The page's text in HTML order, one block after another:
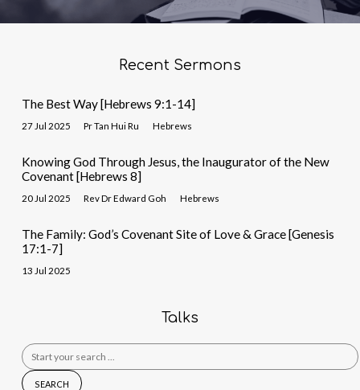
Recent Sermons
The Best Way [Hebrews 9:1-14]
27 Jul 2025 Pr Tan Hui Ru Hebrews
Knowing God Through Jesus, the Inaugurator of the New
Covenant [Hebrews 8]
20 Jul 2025 Rev Dr Edward Goh Hebrews
The Family: God’s Covenant Site of Love & Grace [Genesis
17:1-7]
13 Jul 2025
Talks
Search
for: